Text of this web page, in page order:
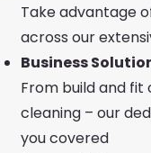
Take advantage
across our
Business
From build and
cleaning – our
you covered